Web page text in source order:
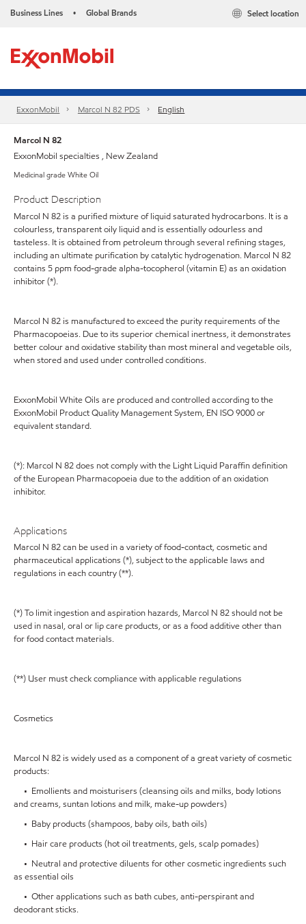
Business Lines • Global Brands Select location
ExxonMobil Marcol N 82 PDS English
Marcol N 82
ExxonMobil specialties , New Zealand
Medicinal grade White Oil
Product Description
Marcol N 82 is a purified mixture of liquid saturated hydrocarbons. It is a
colourless, transparent oily liquid and is essentially odourless and
tasteless. It is obtained from petroleum through several refining stages,
including an ultimate purification by catalytic hydrogenation. Marcol N 82
contains 5 ppm food-grade alpha-tocopherol (vitamin E) as an oxidation
inhibitor (*).
Marcol N 82 is manufactured to exceed the purity requirements of the
Pharmacopoeias. Due to its superior chemical inertness, it demonstrates
better colour and oxidative stability than most mineral and vegetable oils,
when stored and used under controlled conditions.
ExxonMobil White Oils are produced and controlled according to the
ExxonMobil Product Quality Management System, EN ISO 9000 or
equivalent standard.
(*): Marcol N 82 does not comply with the Light Liquid Paraffin definition
of the European Pharmacopoeia due to the addition of an oxidation
inhibitor.
Applications
Marcol N 82 can be used in a variety of food-contact, cosmetic and
pharmaceutical applications (*), subject to the applicable laws and
regulations in each country (**).
(*) To limit ingestion and aspiration hazards, Marcol N 82 should not be
used in nasal, oral or lip care products, or as a food additive other than
for food contact materials.
(**) User must check compliance with applicable regulations
Cosmetics
Marcol N 82 is widely used as a component of a great variety of cosmetic
products:
• Emollients and moisturisers (cleansing oils and milks, body lotions
and creams, suntan lotions and milk, make-up powders)
• Baby products (shampoos, baby oils, bath oils)
• Hair care products (hot oil treatments, gels, scalp pomades)
• Neutral and protective diluents for other cosmetic ingredients such
as essential oils
• Other applications such as bath cubes, anti-perspirant and
deodorant sticks.